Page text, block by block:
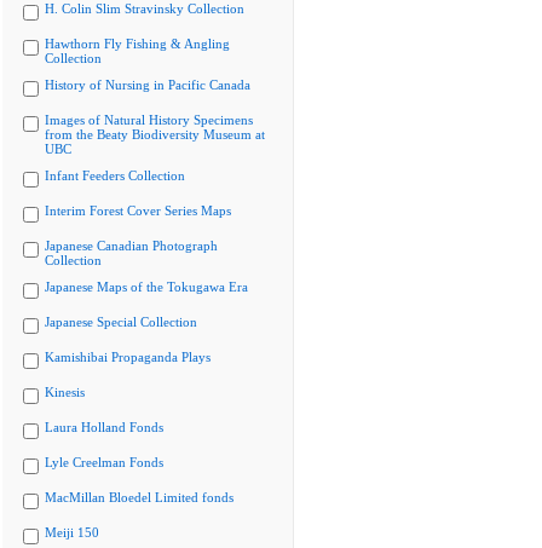
H. Colin Slim Stravinsky Collection
Hawthorn Fly Fishing & Angling
Collection
History of Nursing in Pacific Canada
Images of Natural History Specimens
from the Beaty Biodiversity Museum at
UBC
Infant Feeders Collection
Interim Forest Cover Series Maps
Japanese Canadian Photograph
Collection
Japanese Maps of the Tokugawa Era
Japanese Special Collection
Kamishibai Propaganda Plays
Kinesis
Laura Holland Fonds
Lyle Creelman Fonds
MacMillan Bloedel Limited fonds
Meiji 150